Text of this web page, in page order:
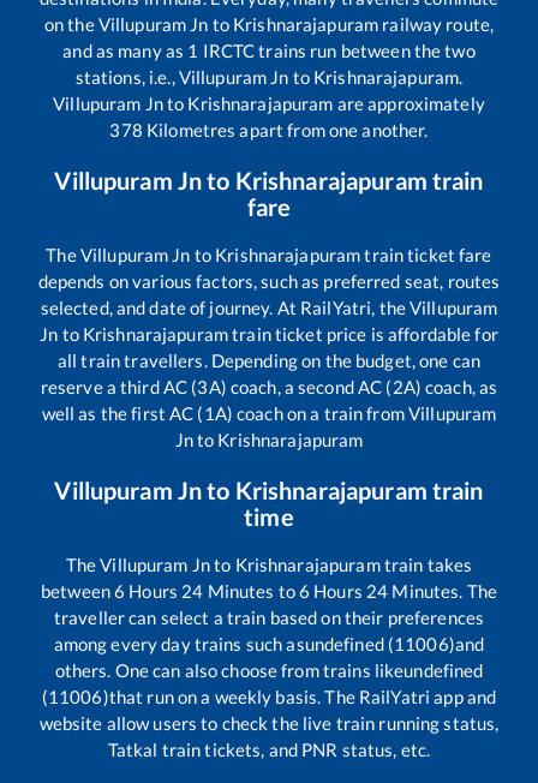
on theVillupuram Jn to Krishnarajapuram railway route,
and as many as 1 IRCTC trains run between the two
stations, i.e.,Villupuram Jn to Krishnarajapuram.
Villupuram Jnto Krishnarajapuram are approximately
378 Kilometres apart from one another.
Villupuram Jnto Krishnarajapuram train
fare
TheVillupuram Jn to Krishnarajapuramtrain ticket fare
depends on various factors, such as preferred seat, routes
selected, and date of journey. At RailYatri, theVillupuram
Jn to Krishnarajapuramtrain ticket price is affordable for
all train travellers. Depending on the budget, one can
reserve a third AC (3A) coach, a second AC (2A) coach, as
well as the first AC (1A) coach on a train fromVillupuram
Jnto Krishnarajapuram
Villupuram Jnto Krishnarajapuram train
time
TheVillupuram Jnto Krishnarajapuramtrain takes
between6 Hours 24 Minutes to6 Hours 24 Minutes. The
traveller can select a train based on their preferences
among every day trains such asundefined (11006)and
others. One can also choose from trains likeundefined
(11006)that run on a weekly basis. The RailYatri app and
website allow users to check the live train running status,
Tatkal train tickets, and PNR status, etc.